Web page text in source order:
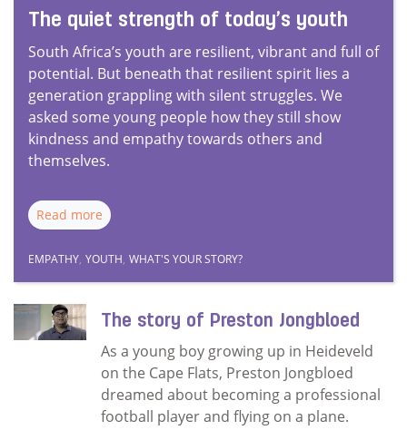
The quiet strength of today’s youth
South Africa’s youth are resilient, vibrant and full of
potential. But beneath that resilient spirit lies a
generation grappling with silent struggles. We
asked some young people how they still show
kindness and empathy towards others and
themselves.
Read more
EMPATHY, YOUTH, WHAT'S YOUR STORY?
The story of Preston Jongbloed
As a young boy growing up in Heideveld
on the Cape Flats, Preston Jongbloed
dreamed about becoming a professional
football player and flying on a plane.